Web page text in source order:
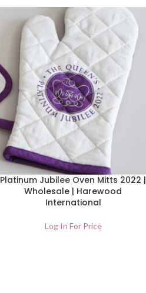
Platinum Jubilee Oven Mitts 2022 |
Wholesale | Harewood
International
Log In For Price